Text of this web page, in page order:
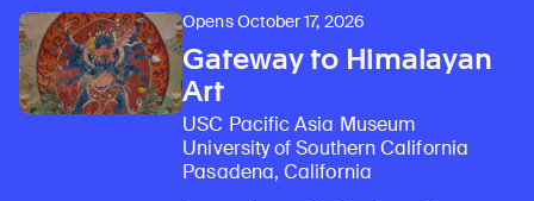
Opens October 17, 2026
Gateway to Himalayan
Art
USC Pacific Asia Museum
University of Southern California
Pasadena, California